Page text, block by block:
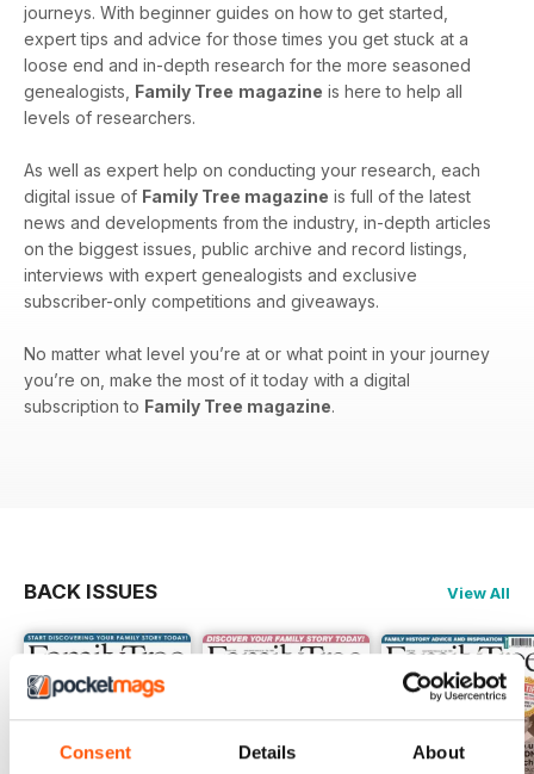
Consent Details About
journeys. With beginner guides on how to get started,
expert tips and advice for those times you get stuck at a
loose end and in-depth research for the more seasoned
genealogists, Family Tree magazine is here to help all
levels of researchers.
As well as expert help on conducting your research, each
digital issue of Family Tree magazine is full of the latest
news and developments from the industry, in-depth articles
on the biggest issues, public archive and record listings,
interviews with expert genealogists and exclusive
subscriber-only competitions and giveaways.
No matter what level you’re at or what point in your journey
you’re on, make the most of it today with a digital
subscription to Family Tree magazine.
BACK ISSUES View All